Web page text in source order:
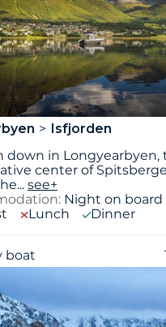
Isfjorden
down in Longyearbyen,
center of
... see+
Night on board
Lunch Dinner
boat